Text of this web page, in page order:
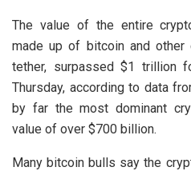
The value of the entire
made up of bitcoin and
tether, surpassed $1 trillion
Thursday, according to data
by far the most dominant
value of over $700 billion.
Many bitcoin bulls say the